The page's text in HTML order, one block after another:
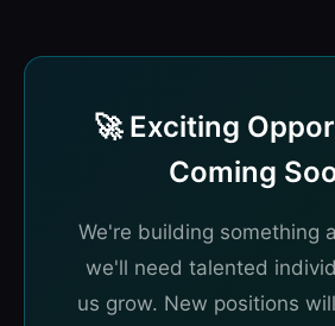
🚀 Exciting
Coming
We're building something
we'll need talented
us grow. New positions